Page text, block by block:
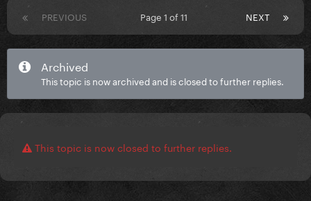
PREVIOUS NEXT
Page 1 of 11
Archived
This topic is now archived and is closed to further replies.
This topic is now closed to further replies.